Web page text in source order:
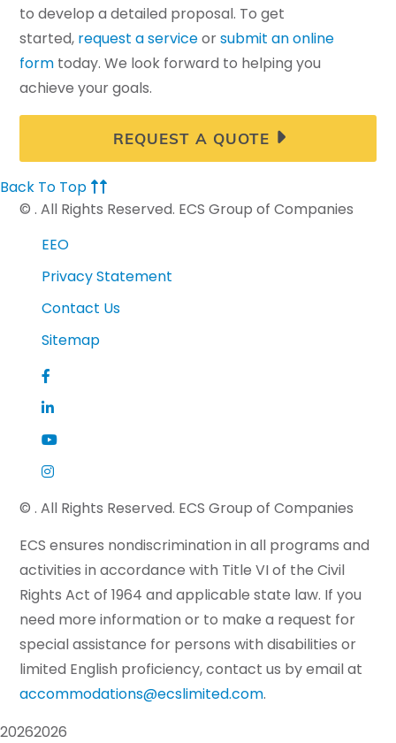
to develop a detailed proposal. To get
started, request a serviceorsubmit an online
form today. We look forward to helping you
achieve your goals.
REQUEST A QUOTE
Back To Top
© . All Rights Reserved. ECS Group of Companies
EEO
Privacy Statement
Contact Us
Sitemap
© . All Rights Reserved. ECS Group of Companies
ECS ensures nondiscrimination in all programs and
activities in accordance with Title VI of the Civil
Rights Act of 1964 and applicable state law. If you
need more information or to make a request for
special assistance for persons with disabilities or
limited English proficiency, contact us by email at
accommodations@ecslimited.com.
20262026